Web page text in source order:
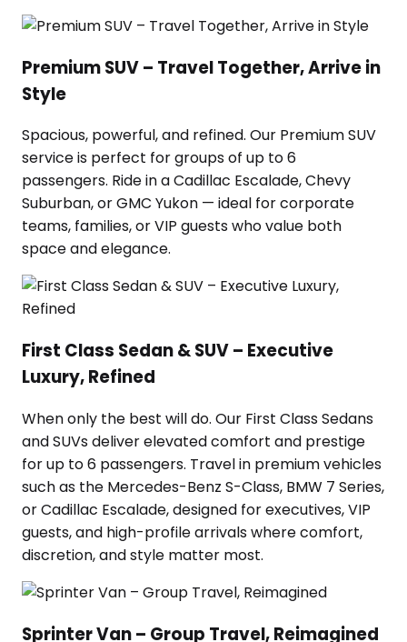
Premium SUV – Travel Together, Arrive in
Style
Spacious, powerful, and refined. Our Premium SUV
service is perfect for groups of up to 6
passengers. Ride in a Cadillac Escalade, Chevy
Suburban, or GMC Yukon — ideal for corporate
teams, families, or VIP guests who value both
space and elegance.
First Class Sedan & SUV – Executive
Luxury, Refined
When only the best will do. Our First Class Sedans
and SUVs deliver elevated comfort and prestige
for up to 6 passengers. Travel in premium vehicles
such as the Mercedes-Benz S-Class, BMW 7 Series,
or Cadillac Escalade, designed for executives, VIP
guests, and high-profile arrivals where comfort,
discretion, and style matter most.
Sprinter Van – Group Travel, Reimagined